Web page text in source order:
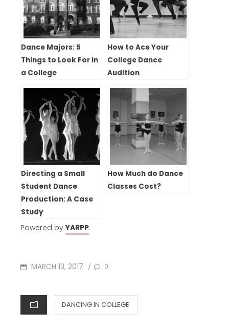
Dance Majors: 5
Things to Look For in
a College
How to Ace Your
College Dance
Audition
Directing a Small
Student Dance
Production: A Case
Study
How Much do Dance
Classes Cost?
Powered byYARPP.
POSTED
MARCH 13, 2017 / 0
CATEGORIES
DANCING IN COLLEGE